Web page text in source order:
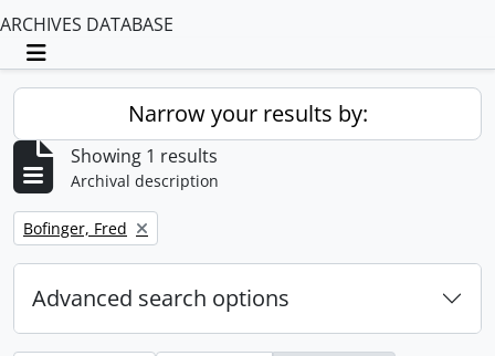
ARCHIVES DATABASE
Toggle navigation
Narrow your results by:
Showing 1 results
Archival description
Remove filter:
Bofinger, Fred
Advanced search options